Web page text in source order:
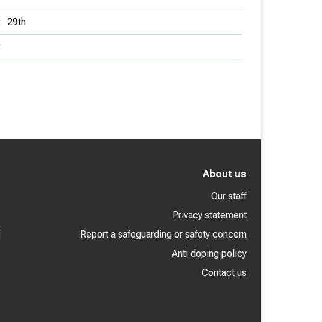
29th
About us
Our staff
Privacy statement
Report a safeguarding or safety concern
Anti doping policy
Contact us